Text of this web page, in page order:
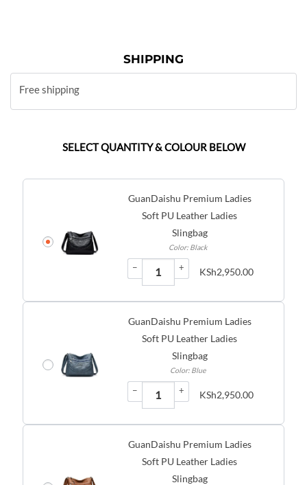
SHIPPING
Free shipping
SELECT QUANTITY & COLOUR BELOW
GuanDaishu Premium Ladies
Soft PU Leather Ladies
Slingbag
Color: Black
− + KSh2,950.00
GuanDaishu Premium Ladies
Soft PU Leather Ladies
Slingbag
Color: Blue
− + KSh2,950.00
GuanDaishu Premium Ladies
Soft PU Leather Ladies
Slingbag